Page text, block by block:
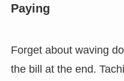
Paying
Forget about waving
the bill at the end.